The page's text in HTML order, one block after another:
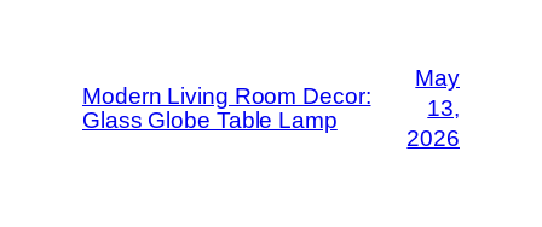
Modern Living Room Decor:
Glass Globe Table Lamp
May
13,
2026